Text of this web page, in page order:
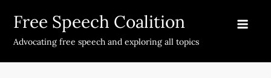
content
Free Speech Coalition
Advocating free speech and exploring all topics